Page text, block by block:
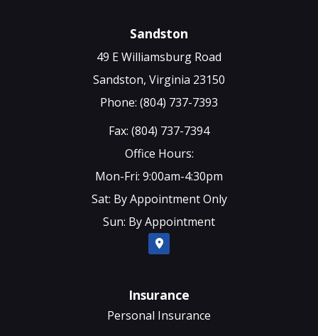
Sandston
49 E Williamsburg Road
Sandston, Virginia 23150
Phone: (804) 737-7393
Fax: (804) 737-7394
Office Hours:
Mon-Fri: 9:00am-4:30pm
Sat: By Appointment Only
Sun: By Appointment
Insurance
Personal Insurance